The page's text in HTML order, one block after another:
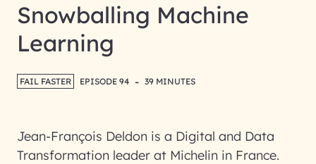
Snowballing Machine
Learning
FAIL FASTER EPISODE 94 - 39 MINUTES
Jean-François Deldon is a Digital and Data
Transformation leader at Michelin in France.